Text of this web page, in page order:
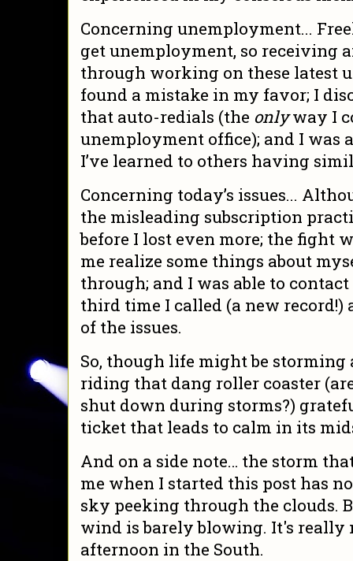
Concerning unemployment...
get unemployment, so receiving
through working on these latest
found a mistake in my favor; I
that auto-redials (the onlyway I
unemployment office); and I was
I’ve learned to others having
Concerning today’s issues...
the misleading subscription
before I lost even more; the fight
me realize some things about
through; and I was able to
third time I called (a new
of the issues.
So, though life might be
riding that dang roller coaster
shut down during storms?)
ticket that leads to calm in its
And on a side note… the storm
me when I started this post has
sky peeking through the clouds.
wind is barely blowing. It's really
afternoon in the South.